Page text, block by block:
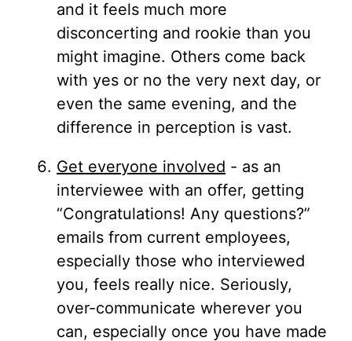
and it feels much more
disconcerting and rookie than you
might imagine. Others come back
with yes or no the very next day, or
even the same evening, and the
difference in perception is vast.
Get everyone involved - as an
interviewee with an offer, getting
“Congratulations! Any questions?”
emails from current employees,
especially those who interviewed
you, feels really nice. Seriously,
over-communicate wherever you
can, especially once you have made